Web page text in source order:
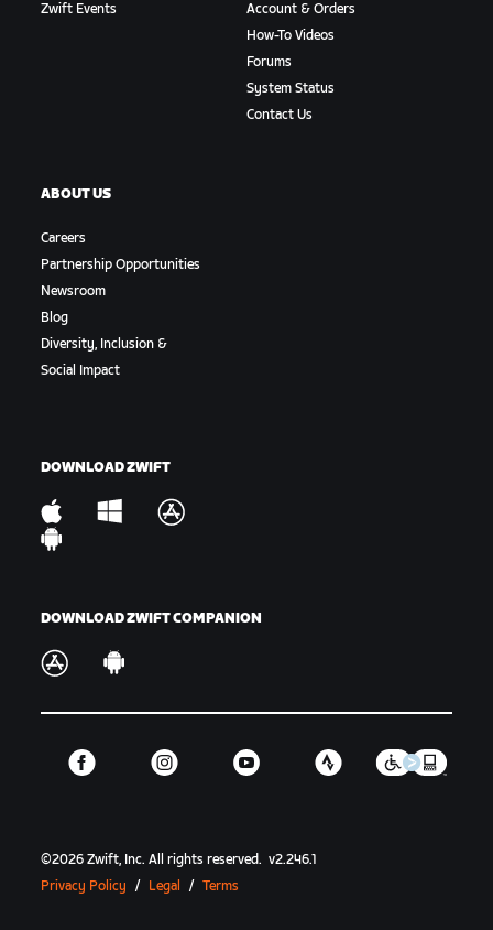
Zwift Events
Account & Orders
How-To Videos
Forums
System Status
Contact Us
ABOUT US
Careers
Partnership Opportunities
Newsroom
Blog
Diversity, Inclusion &
Social Impact
DOWNLOAD ZWIFT
DOWNLOAD ZWIFT COMPANION
©2026 Zwift, Inc.All rights reserved. v2.246.1
Privacy Policy
/ Legal / Terms